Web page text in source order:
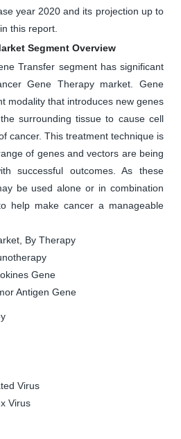
year 2020 and its projection up to
this report.
Segment Overview
Transfer segment has significant
Gene Therapy market. Gene
modality that introduces new genes
surrounding tissue to cause cell
cancer. This treatment technique is
of genes and vectors are being
successful outcomes. As these
be used alone or in combination
help make cancer a manageable
By Therapy
Gene
Antigen Gene
Virus
Virus